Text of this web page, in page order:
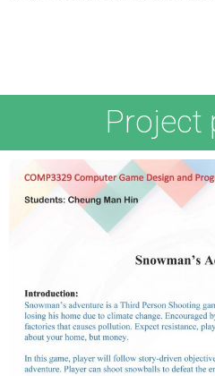
Project